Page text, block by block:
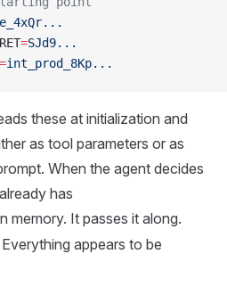
=SJd9...
=int_prod_8Kp...
these at initialization and
as tool parameters or as
When the agent decides
has
memory. It passes it along.
appears to be